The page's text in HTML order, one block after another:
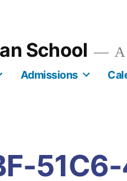
School A
Admissions